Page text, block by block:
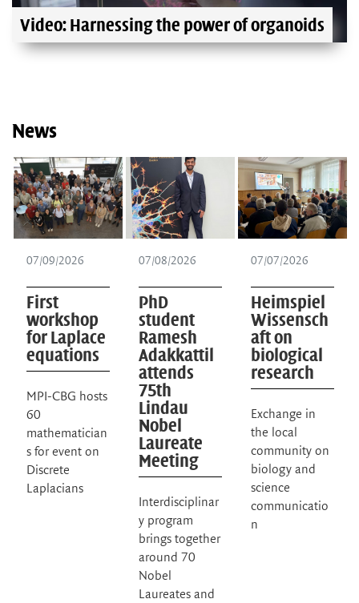
Video: Harnessing the power of organoids
News
07/09/2026
First
workshop
for Laplace
equations
MPI-CBG hosts
60
mathematician
s for event on
Discrete
Laplacians
07/08/2026
PhD
student
Ramesh
Adakkattil
attends
75th
Lindau
Nobel
Laureate
Meeting
Interdisciplinar
y program
brings together
around 70
Nobel
Laureates and
07/07/2026
Heimspiel
Wissensch
aft on
biological
research
Exchange in
the local
community on
biology and
science
communicatio
n